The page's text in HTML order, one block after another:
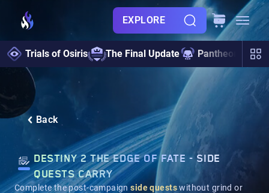
EXPLORE
Trials of Osiris The Final Update Pantheon 2.0
Back
DESTINY 2 THE EDGE OF FATE - SIDE
QUESTS CARRY
Complete the post-campaignside questswithout grind or